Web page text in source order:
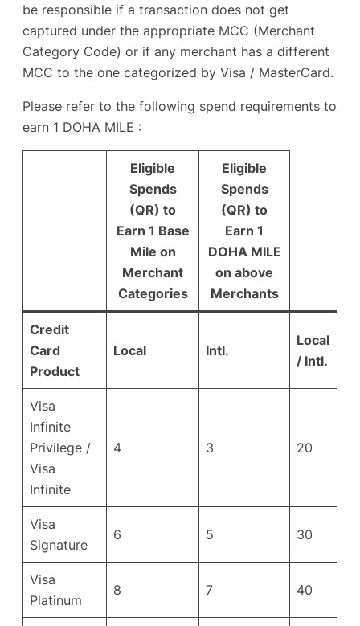
be responsible if a transaction does not get
captured under the appropriate MCC (Merchant
Category Code) or if any merchant has a different
MCC to the one categorized by Visa / MasterCard.
Please refer to the following spend requirements to
earn 1 DOHA MILE :
Eligible
Spends
(QR) to
Earn 1 Base
Mile on
Merchant
Categories
Eligible
Spends
(QR) to
Earn 1
DOHA MILE
on above
Merchants
Credit
Card
Product
Local Intl.
Local
/ Intl.
Visa
Infinite
Privilege /
Visa
Infinite
4 3 20
Visa
Signature
6 5 30
Visa
Platinum
8 7 40